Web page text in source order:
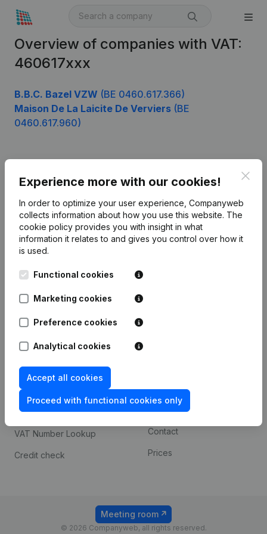
Overview of companies with VAT:
460617xxx
B.B.C. Bazel VZW (BE 0460.617.366)
Maison De La Laicite De Verviers (BE
0460.617.960)
Experience more with our cookies!
In order to optimize your user experience, Companyweb
collects information about how you use this website. The
cookie policy provides you with insight in what
information it relates to and gives you control over how it
is used.
Functional cookies
Marketing cookies
Preference cookies
Analytical cookies
Accept all cookies
Proceed with functional cookies only
English
Kantorenpark Everest
248D,
Monitoring
International search
Spotlight
Compliance & fraud
prevention
Consult financial
statements
VAT Number Lookup
Credit check
Custom integrations
Payment experience
Contact
Prices
© 2026 Companyweb, all rights reserved.
Meeting room